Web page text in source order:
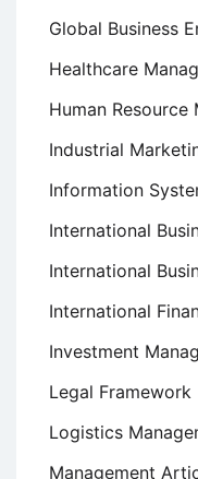
Global Business
Healthcare
Human Resource
Industrial
Information
International
International
International
Investment
Legal Framework
Logistics
Management